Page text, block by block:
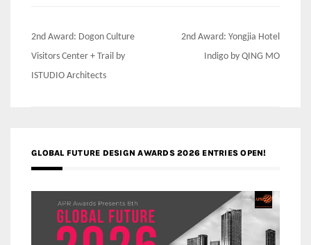
Post
navigation
2nd Award: Dogon Culture
Visitors Center + Trail by
ISTUDIO Architects
2nd Award: Yongjia Hotel
Indigo by QING MO
GLOBAL FUTURE DESIGN AWARDS 2026 ENTRIES OPEN!